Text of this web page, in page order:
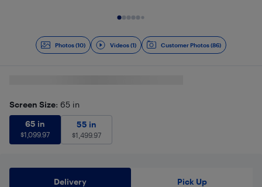
Photos (10) Videos (1) Customer Photos (86)
Screen Size: 65 in
65 in
1,099.97
65 in
$1,099.97
55 in
55 in
$1,499.97
Delivery Pick Up